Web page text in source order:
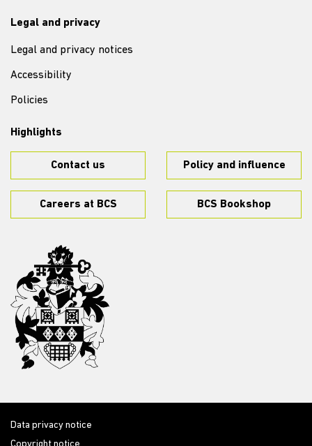
Legal and privacy
Legal and privacy notices
Accessibility
Policies
Highlights
Contact us Policy and influence
Careers at BCS BCS Bookshop
Data privacy notice